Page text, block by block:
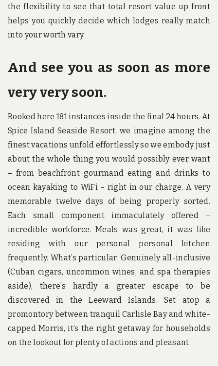
the flexibility to see that total resort value up front
helps you quickly decide which lodges really match
into your worth vary.
And see you as soon as more
very very soon.
Booked here 181 instances inside the final 24 hours. At
Spice Island Seaside Resort, we imagine among the
finest vacations unfold effortlessly so we embody just
about the whole thing you would possibly ever want
– from beachfront gourmand eating and drinks to
ocean kayaking to WiFi – right in our charge. A very
memorable twelve days of being properly sorted.
Each small component immaculately offered –
incredible workforce. Meals was great, it was like
residing with our personal personal kitchen
frequently. What’s particular: Genuinely all-inclusive
(Cuban cigars, uncommon wines, and spa therapies
aside), there’s hardly a greater escape to be
discovered in the Leeward Islands. Set atop a
promontory between tranquil Carlisle Bay and white-
capped Morris, it’s the right getaway for households
on the lookout for plenty of actions and pleasant.